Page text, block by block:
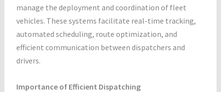
manage the deployment and coordination of fleet
vehicles. These systems facilitate real-time tracking,
automated scheduling, route optimization, and
efficient communication between dispatchers and
drivers.
Importance of Efficient Dispatching